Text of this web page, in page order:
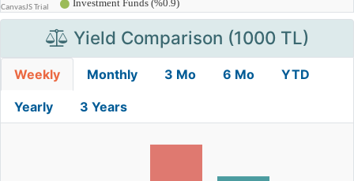
Yield Comparison (1000 TL)
Weekly Monthly 3 Mo 6 Mo YTD
Yearly 3 Years